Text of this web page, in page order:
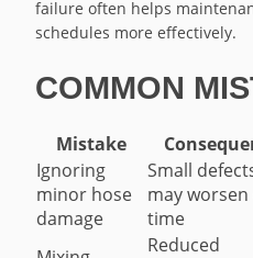
failure often helps
schedules more effectively.
COMMON
Mistake
Ignoring
minor hose
damage
Small
may
time
Reduced